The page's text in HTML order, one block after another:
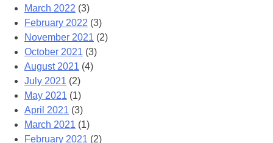
March 2022 (3)
February 2022 (3)
November 2021 (2)
October 2021 (3)
August 2021 (4)
July 2021 (2)
May 2021 (1)
April 2021 (3)
March 2021 (1)
February 2021 (2)